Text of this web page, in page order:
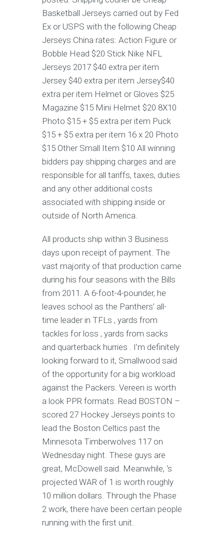
Basketball Jerseys carried out by Fed
Ex or USPS with the following Cheap
Jerseys China rates: Action Figure or
Bobble Head $20 Stick Nike NFL
Jerseys 2017 $40 extra per item
Jersey $40 extra per item Jersey$40
extra per item Helmet or Gloves $25
Magazine $15 Mini Helmet $20 8X10
Photo $15 + $5 extra per item Puck
$15 + $5 extra per item 16 x 20 Photo
$15 Other Small Item $10 All winning
bidders pay shipping charges and are
responsible for all tariffs, taxes, duties
and any other additional costs
associated with shipping inside or
outside of North America.
All products ship within 3 Business
days upon receipt of payment. The
vast majority of that production came
during his four seasons with the Bills
from 2011. A 6-foot-4-pounder, he
leaves school as the Panthers’ all-
time leader in TFLs , yards from
tackles for loss , yards from sacks
and quarterback hurries . I’m definitely
looking forward to it, Smallwood said
of the opportunity for a big workload
against the Packers. Vereen is worth
a look PPR formats. Read BOSTON –
scored 27 Hockey Jerseys points to
lead the Boston Celtics past the
Minnesota Timberwolves 117 on
Wednesday night. These guys are
great, McDowell said. Meanwhile, ‘s
projected WAR of 1 is worth roughly
10 million dollars. Through the Phase
2 work, there have been certain people
running with the first unit.